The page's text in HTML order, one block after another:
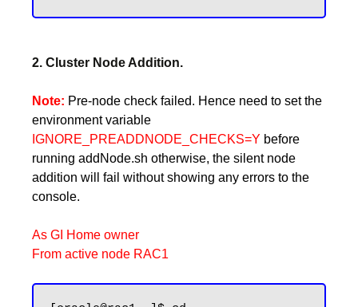
2. Cluster Node Addition.
Note: Pre-node check failed. Hence need to set the
environment variable
IGNORE_PREADDNODE_CHECKS=Y before
running addNode.sh otherwise, the silent node
addition will fail without showing any errors to the
console.
As GI Home owner
From active node RAC1